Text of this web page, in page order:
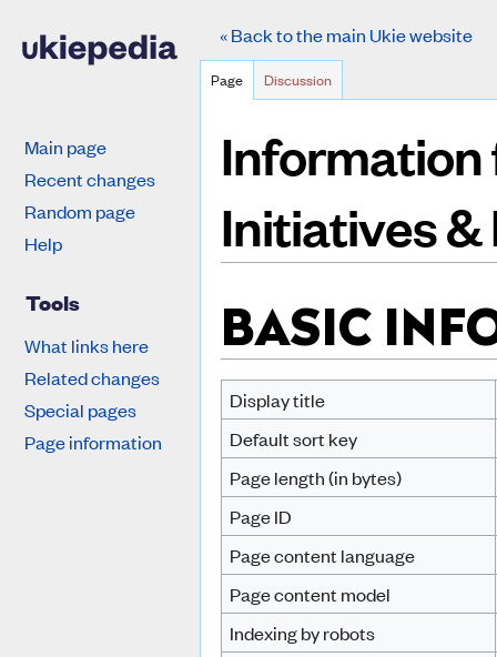
Information
Initiatives &
BASIC
Display title
Default sort key
Page length (in bytes)
Page ID
Page content language
Page content model
Indexing by robots
« Back to the main Ukie website
Page Discussion
Main page
Recent changes
Random page
Help
Tools
What links here
Related changes
Special pages
Page information